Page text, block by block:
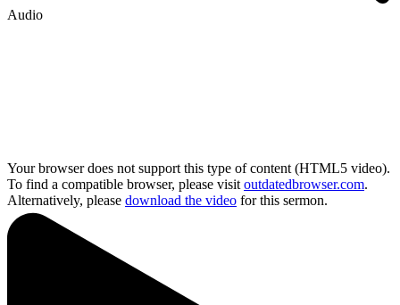
Audio
Your browser does not support this type of content (HTML5 video).
To find a compatible browser, please visit outdatedbrowser.com.
Alternatively, please download the video for this sermon.